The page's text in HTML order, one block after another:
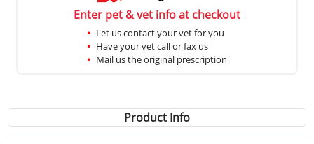
Enter pet & vet info at checkout
Let us contact your vet for you
Have your vet call or fax us
Mail us the original prescription
Product Info